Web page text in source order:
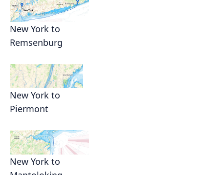
New York to
Remsenburg
New York to
Piermont
New York to